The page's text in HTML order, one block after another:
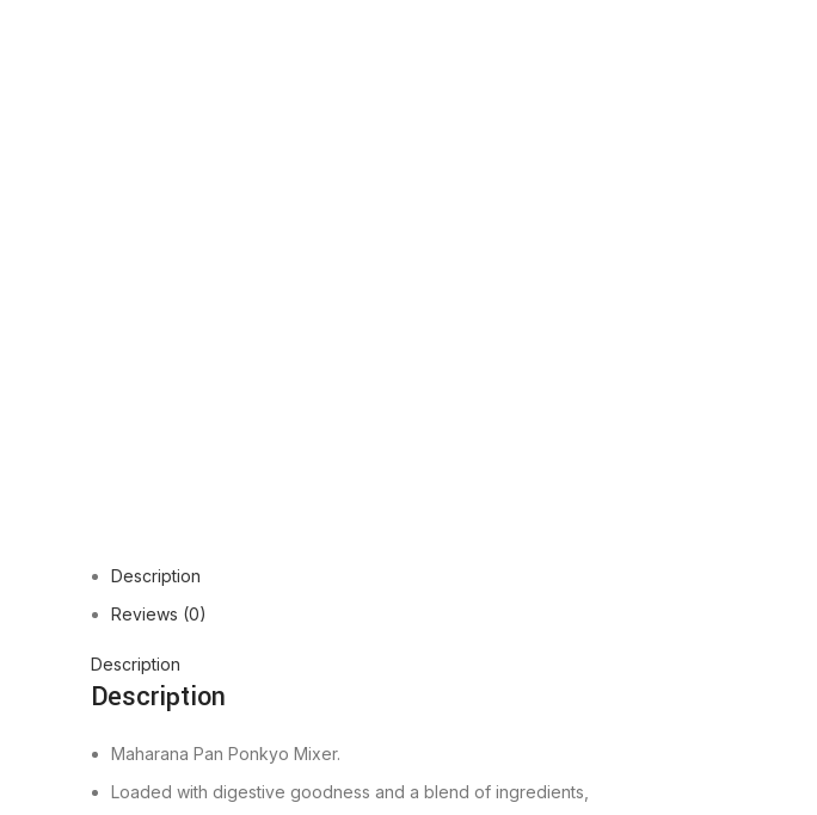
Description
Reviews (0)
Description
Description
Maharana Pan Ponkyo Mixer.
Loaded with digestive goodness and a blend of ingredients,